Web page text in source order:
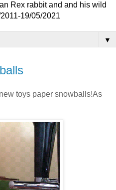
Rex rabbit and and his wild
19/05/2021
▼
toys paper snowballs!As